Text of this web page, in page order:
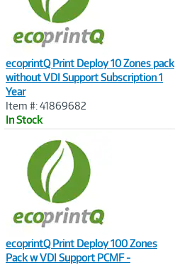
ecoprintQ Print Deploy 10 Zones pack
without VDI Support Subscription 1
Year
Item #: 41869682
In Stock
ecoprintQ Print Deploy 100 Zones
Pack w VDI Support PCMF -